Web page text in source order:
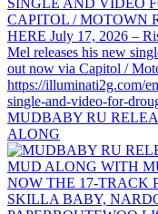
MUDBABY RU
ALONG